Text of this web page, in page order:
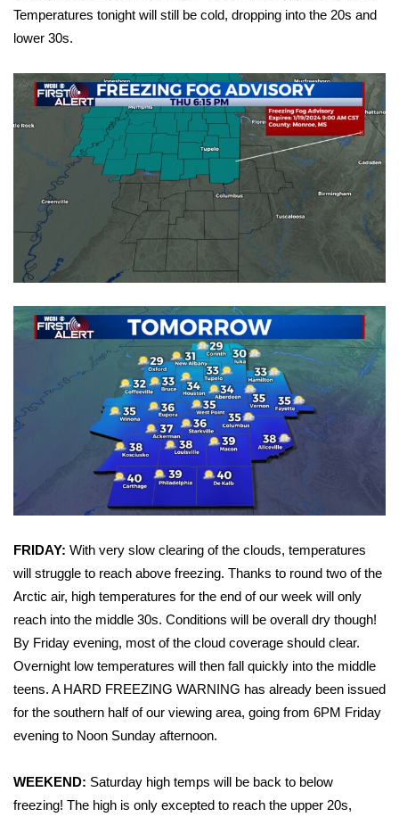
Local Sports
2025 High School Football Tour
Weather
Latest Forecast
Interactive Radar & Alerts
Severe Weather Center
Area Closings
Local River Forecast
WCBI Weather Radios
Weather Whys
Weather Safety Information
Contests
Viewers Choice Awards 2026
WCBI Cutest Couple 2026
FOX 4 Winter Premieres Giveaway
Teacher of the Month
Temperatures tonight will still be cold, dropping into the 20s and
lower 30s.
FRIDAY: With very slow clearing of the clouds, temperatures
will struggle to reach above freezing. Thanks to round two of the
Arctic air, high temperatures for the end of our week will only
reach into the middle 30s. Conditions will be overall dry though!
By Friday evening, most of the cloud coverage should clear.
Overnight low temperatures will then fall quickly into the middle
teens. A HARD FREEZING WARNING has already been issued
for the southern half of our viewing area, going from 6PM Friday
evening to Noon Sunday afternoon.
WEEKEND: Saturday high temps will be back to below
freezing! The high is only excepted to reach the upper 20s,